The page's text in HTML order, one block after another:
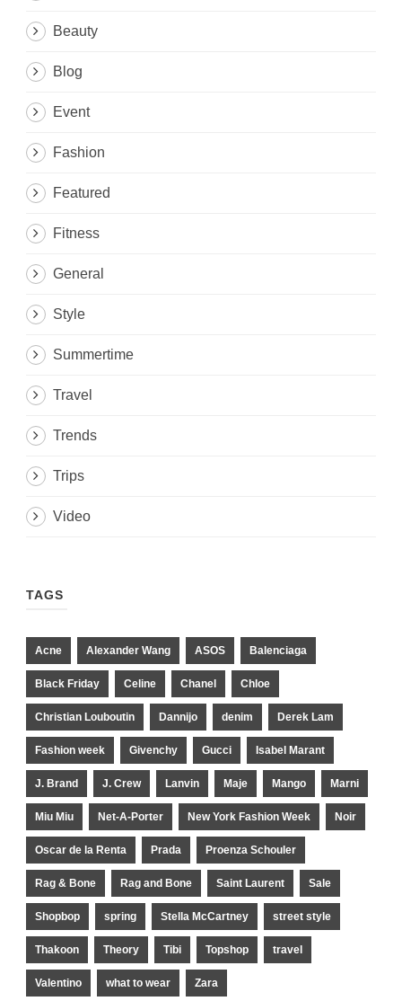
Beauty
Blog
Event
Fashion
Featured
Fitness
General
Style
Summertime
Travel
Trends
Trips
Video
TAGS
Acne Alexander Wang ASOS Balenciaga
Black Friday Celine Chanel Chloe
Christian Louboutin Dannijo denim Derek Lam
Fashion week Givenchy Gucci Isabel Marant
J. Brand J. Crew Lanvin Maje Mango Marni
Miu Miu Net-A-Porter New York Fashion Week Noir
Oscar de la Renta Prada Proenza Schouler
Rag & Bone Rag and Bone Saint Laurent Sale
Shopbop spring Stella McCartney street style
Thakoon Theory Tibi Topshop travel
Valentino what to wear Zara